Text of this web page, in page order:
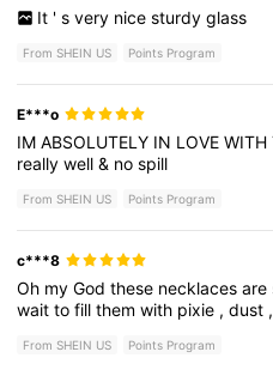
It ' s very nice sturdy glass
From SHEIN US Points Program
E***o
IMABSOLUTELY IN LOVEWITH
reallywell& nospill
From SHEIN US Points Program
c***8
Oh myGodthese necklacesare
waittofillthemwith pixie ,dust
From SHEIN US Points Program